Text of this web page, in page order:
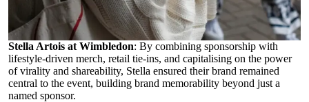
Stella Artois at Wimbledon: By combining sponsorship with
lifestyle-driven merch, retail tie-ins, and capitalising on the power
of virality and shareability, Stella ensured their brand remained
central to the event, building brand memorability beyond just a
named sponsor.